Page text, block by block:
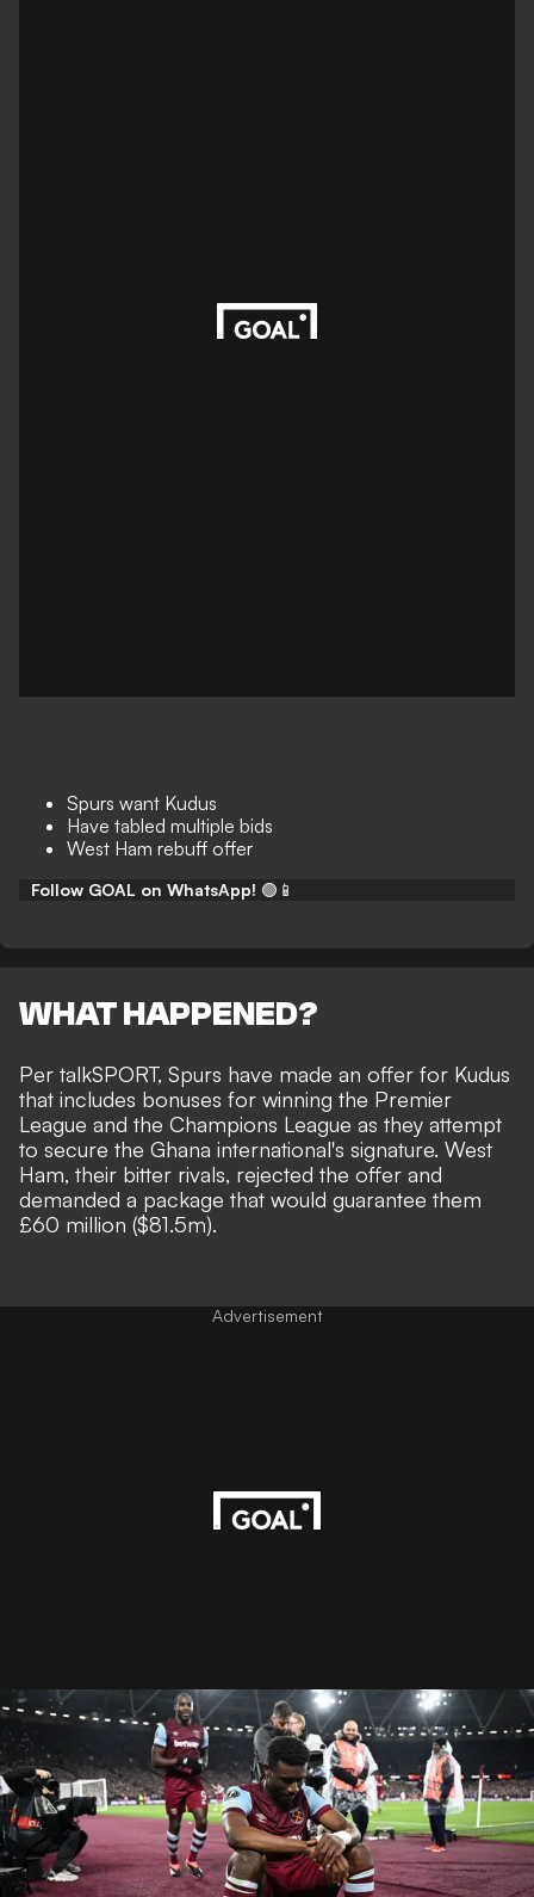
Spurs want Kudus
Have tabled multiple bids
West Ham rebuff offer
Follow GOAL on WhatsApp! 🟢📱
WHAT HAPPENED?
Per talkSPORT, Spurs have made an offer for Kudus
that includes bonuses for winning the Premier
League and the Champions League as they attempt
to secure the Ghana international's signature. West
Ham, their bitter rivals, rejected the offer and
demanded a package that would guarantee them
£60 million ($81.5m).
Advertisement